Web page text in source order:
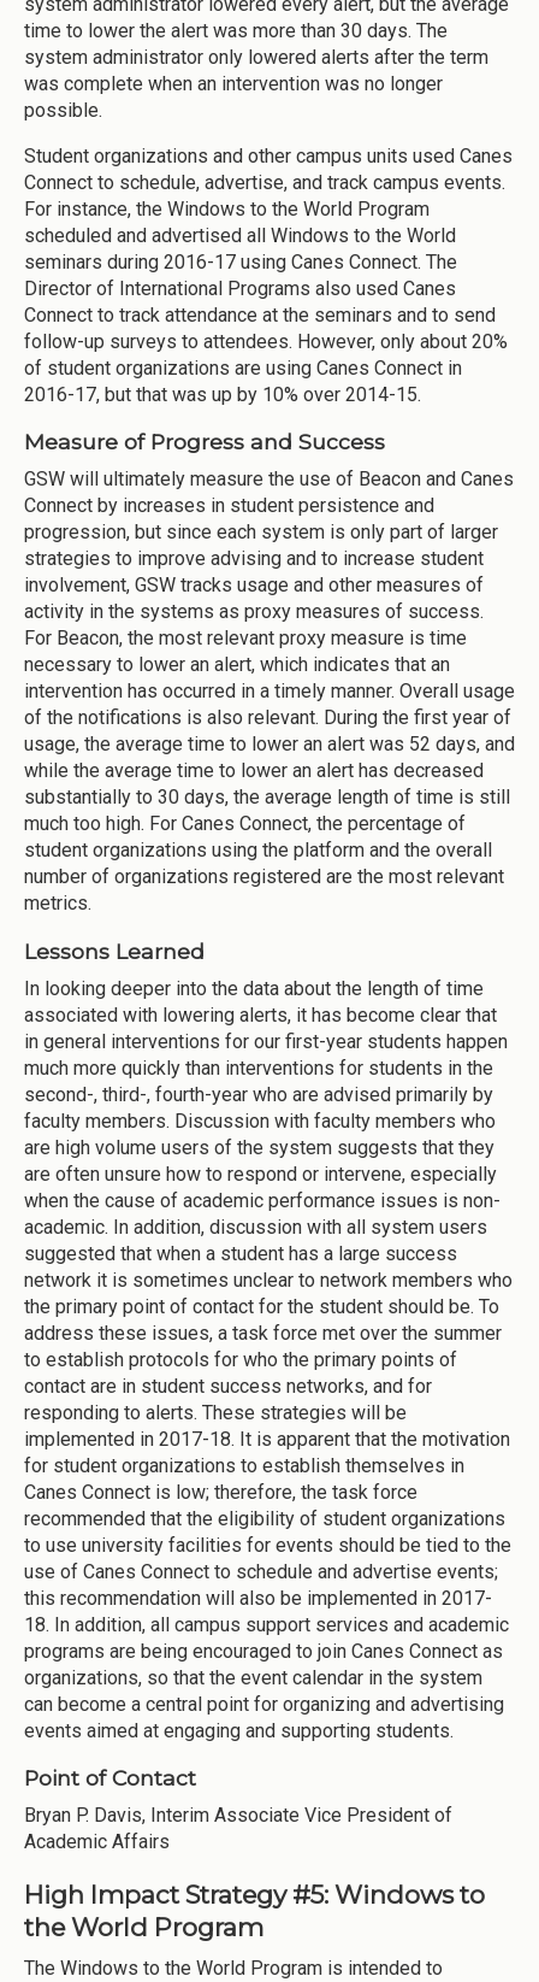
time to lower the alert was more than 30 days. The
system administrator only lowered alerts after the term
was complete when an intervention was no longer
possible.
Student organizations and other campus units used Canes
Connect to schedule, advertise, and track campus events.
For instance, the Windows to the World Program
scheduled and advertised all Windows to the World
seminars during 2016-17 using Canes Connect. The
Director of International Programs also used Canes
Connect to track attendance at the seminars and to send
follow-up surveys to attendees. However, only about 20%
of student organizations are using Canes Connect in
2016-17, but that was up by 10% over 2014-15.
Measure of Progress and Success
GSW will ultimately measure the use of Beacon and Canes
Connect by increases in student persistence and
progression, but since each system is only part of larger
strategies to improve advising and to increase student
involvement, GSW tracks usage and other measures of
activity in the systems as proxy measures of success.
For Beacon, the most relevant proxy measure is time
necessary to lower an alert, which indicates that an
intervention has occurred in a timely manner. Overall usage
of the notifications is also relevant. During the first year of
usage, the average time to lower an alert was 52 days, and
while the average time to lower an alert has decreased
substantially to 30 days, the average length of time is still
much too high. For Canes Connect, the percentage of
student organizations using the platform and the overall
number of organizations registered are the most relevant
metrics.
Lessons Learned
In looking deeper into the data about the length of time
associated with lowering alerts, it has become clear that
in general interventions for our first-year students happen
much more quickly than interventions for students in the
second-, third-, fourth-year who are advised primarily by
faculty members. Discussion with faculty members who
are high volume users of the system suggests that they
are often unsure how to respond or intervene, especially
when the cause of academic performance issues is non-
academic. In addition, discussion with all system users
suggested that when a student has a large success
network it is sometimes unclear to network members who
the primary point of contact for the student should be. To
address these issues, a task force met over the summer
to establish protocols for who the primary points of
contact are in student success networks, and for
responding to alerts. These strategies will be
implemented in 2017-18. It is apparent that the motivation
for student organizations to establish themselves in
Canes Connect is low; therefore, the task force
recommended that the eligibility of student organizations
to use university facilities for events should be tied to the
use of Canes Connect to schedule and advertise events;
this recommendation will also be implemented in 2017-
18. In addition, all campus support services and academic
programs are being encouraged to join Canes Connect as
organizations, so that the event calendar in the system
can become a central point for organizing and advertising
events aimed at engaging and supporting students.
Point of Contact
Bryan P. Davis, Interim Associate Vice President of
Academic Affairs
High Impact Strategy #5: Windows to
the World Program
The Windows to the World Program is intended to